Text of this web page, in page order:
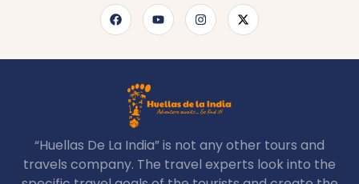
“Huellas De La India” is not any other tours and
travels company. The travel experts look into the